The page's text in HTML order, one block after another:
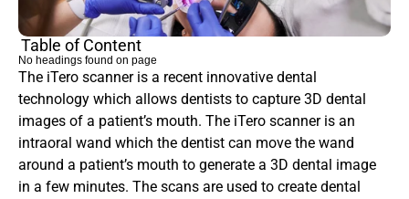
The iTero scanner is a recent innovative dental
technology which allows dentists to capture 3D dental
images of a patient’s mouth. The iTero scanner is an
intraoral wand which the dentist can move the wand
around a patient’s mouth to generate a 3D dental image
in a few minutes. The scans are used to create dental
Table of Content
No headings found on page